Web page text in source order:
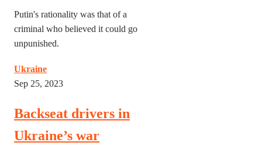
Putin's rationality was that of a
criminal who believed it could go
unpunished.
Ukraine
Sep 25, 2023
Backseat drivers in
Ukraine’s war